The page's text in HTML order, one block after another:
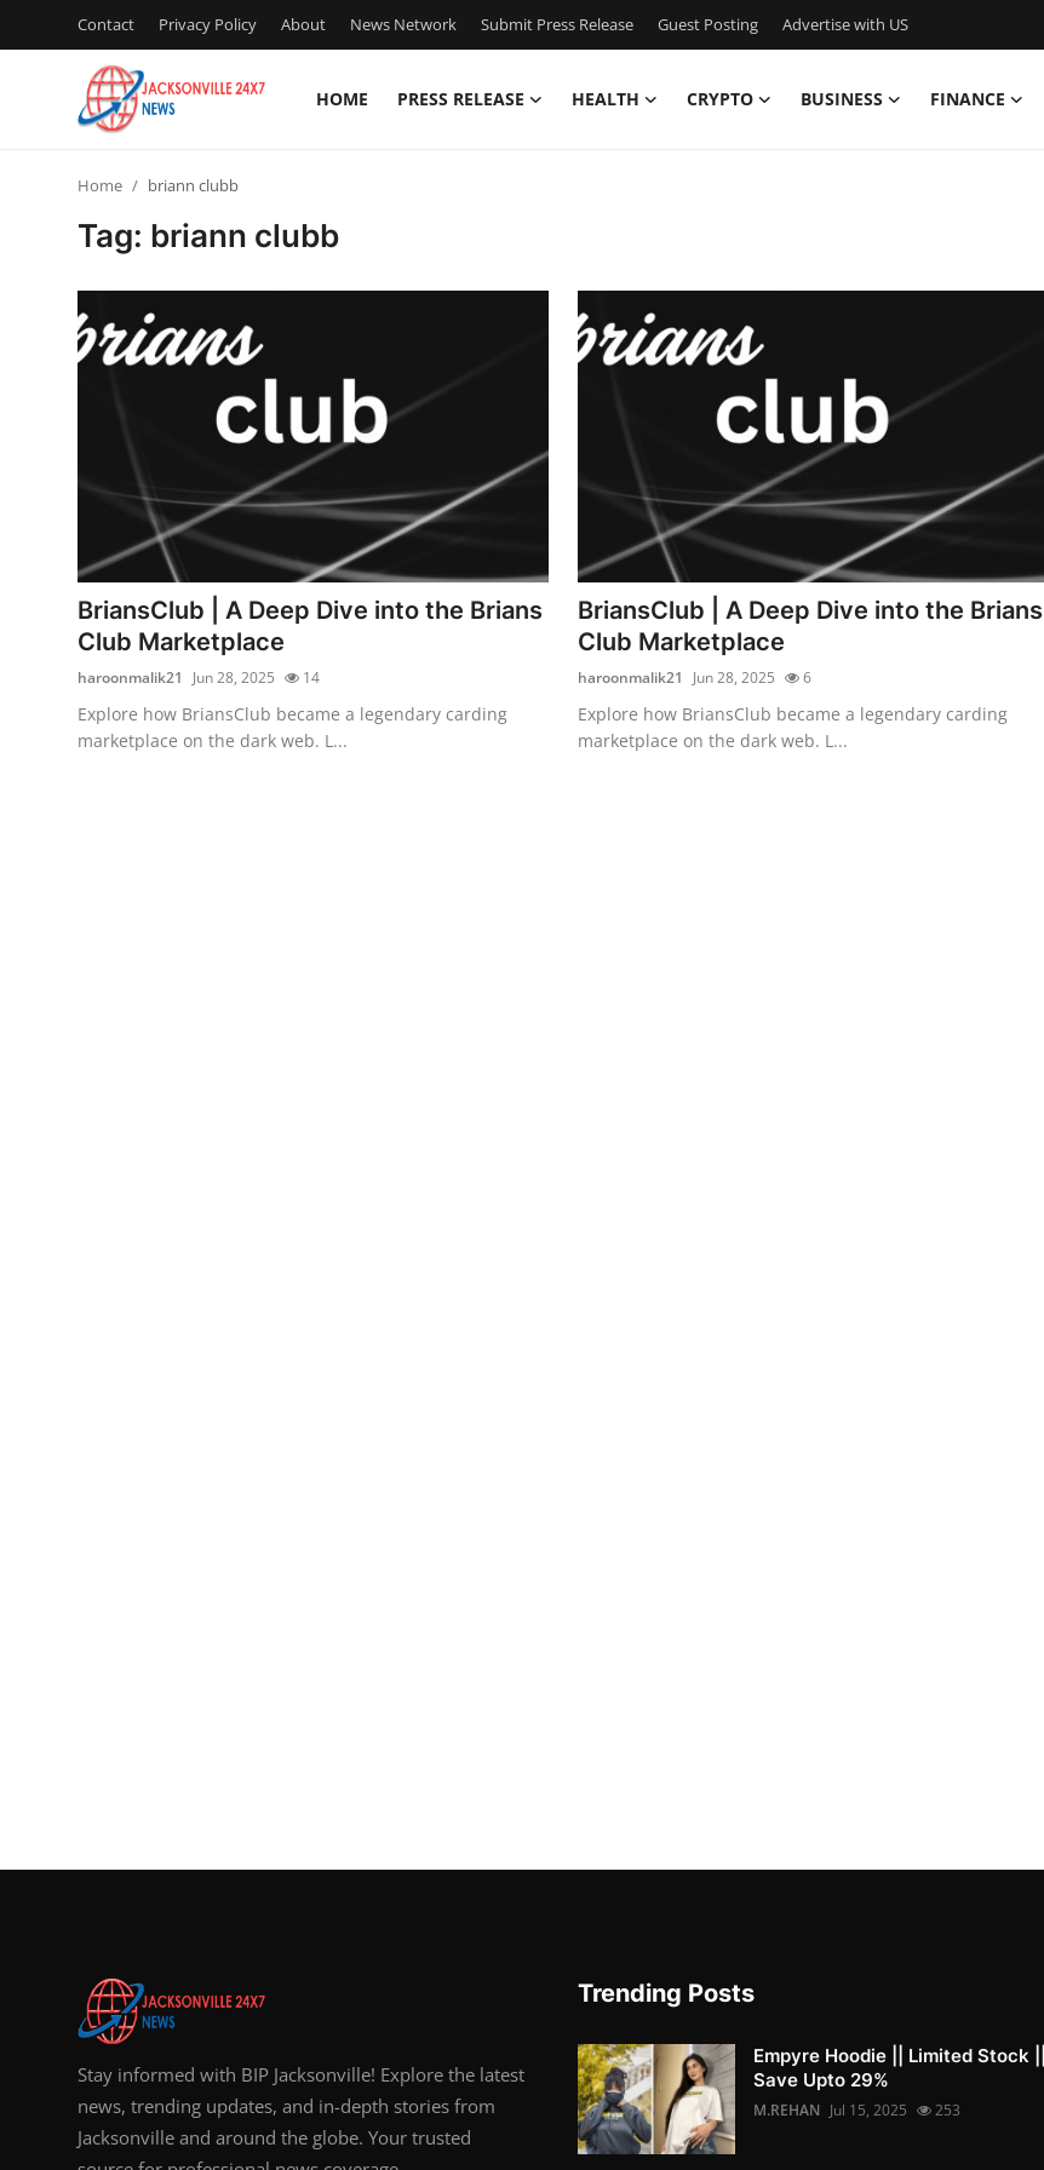
Contact Privacy Policy About News Network Submit Press Release Guest Posting Advertise with US
HOME PRESS RELEASE HEALTH CRYPTO BUSINESS FINANCE
Privacy Policy
Submit Press Release
Guest Posting
Advertise with US
Crypto
Home briann clubb
Tag: briann clubb
BriansClub | A Deep Dive into the Brians
Club Marketplace
haroonmalik21 Jun 28, 2025 14
Explore how BriansClub became a legendary carding
marketplace on the dark web. L...
BriansClub | A Deep Dive into the Brians
Club Marketplace
haroonmalik21 Jun 28, 2025 6
Explore how BriansClub became a legendary carding
marketplace on the dark web. L...
Stay informed with BIP Jacksonville! Explore the latest
news, trending updates, and in-depth stories from
Jacksonville and around the globe. Your trusted
Trending Posts
Empyre Hoodie || Limited Stock ||
Save Upto 29%
M.REHAN Jul 15, 2025 253